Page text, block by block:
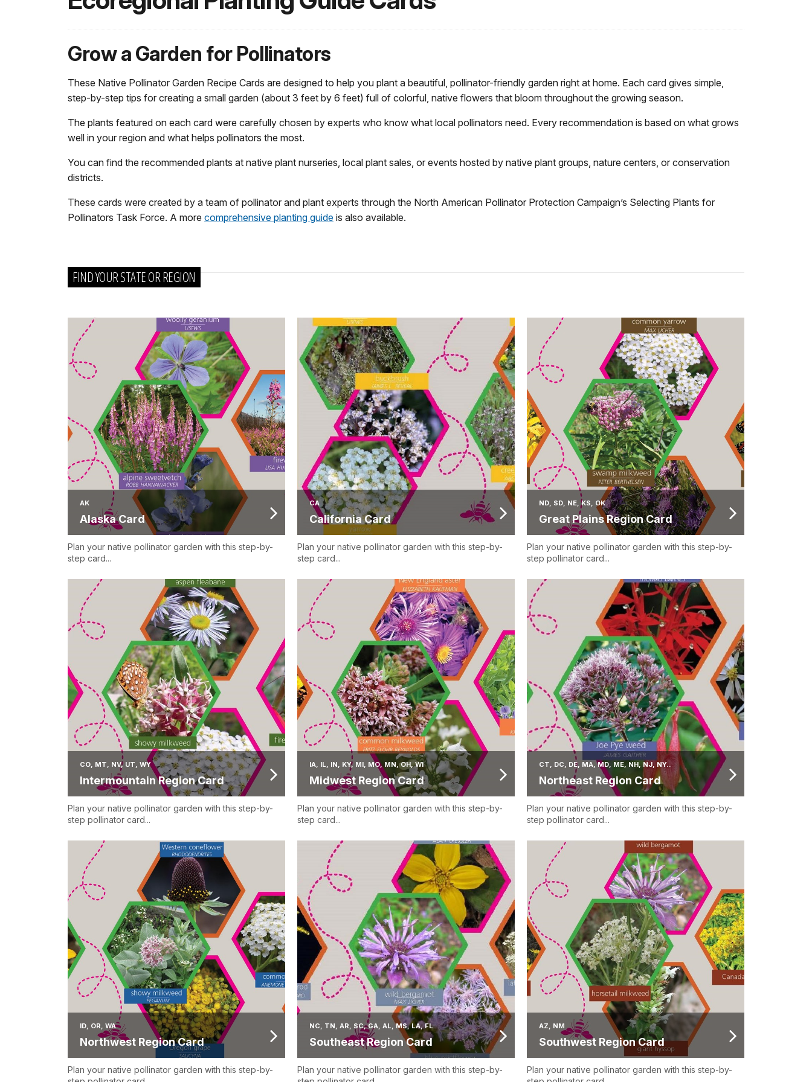
Grow a Garden for Pollinators
These Native Pollinator Garden Recipe Cards are designed to help you plant a beautiful, pollinator-friendly garden right at home. Each card gives simple,
step-by-step tips for creating a small garden (about 3 feet by 6 feet) full of colorful, native flowers that bloom throughout the growing season.
The plants featured on each card were carefully chosen by experts who know what local pollinators need. Every recommendation is based on what grows
well in your region and what helps pollinators the most.
You can find the recommended plants at native plant nurseries, local plant sales, or events hosted by native plant groups, nature centers, or conservation
districts.
These cards were created by a team of pollinator and plant experts through the North American Pollinator Protection Campaign’s Selecting Plants for
Pollinators Task Force. A more comprehensive planting guide is also available.
FIND YOUR STATE OR REGION
AK
Alaska Card
Plan your native pollinator garden with this step-by-
step card...
CA
California Card
Plan your native pollinator garden with this step-by-
step card...
ND, SD, NE, KS, OK
Great Plains Region Card
Plan your native pollinator garden with this step-by-
step pollinator card...
CO, MT, NV, UT, WY
Intermountain Region Card
Plan your native pollinator garden with this step-by-
step pollinator card...
IA, IL, IN, KY, MI, MO, MN, OH, WI
Midwest Region Card
Plan your native pollinator garden with this step-by-
step card...
CT, DC, DE, MA, MD, ME, NH, NJ, NY..
Northeast Region Card
Plan your native pollinator garden with this step-by-
step pollinator card...
ID, OR, WA
Northwest Region Card
Plan your native pollinator garden with this step-by-
NC, TN, AR, SC, GA, AL, MS, LA, FL
Southeast Region Card
Plan your native pollinator garden with this step-by-
AZ, NM
Southwest Region Card
Plan your native pollinator garden with this step-by-